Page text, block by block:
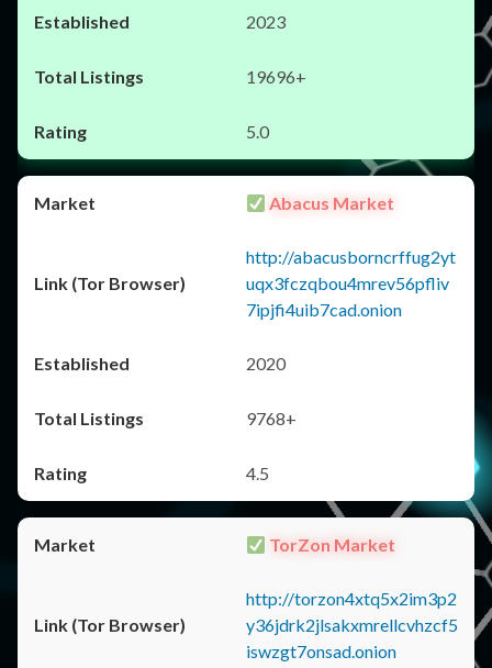
2023
19696+
5.0
Abacus Market
http://abacusborncrffug2yt
uqx3fczqbou4mrev56pfliv
7ipjfi4uib7cad.onion
2020
9768+
4.5
TorZon Market
http://torzon4xtq5x2im3p2
y36jdrk2jlsakxmrellcvhzcf5
iswzgt7onsad.onion